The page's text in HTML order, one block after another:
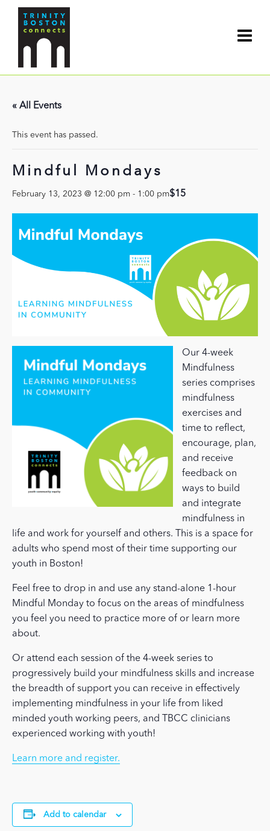
« All Events
This event has passed.
Mindful Mondays
February 13, 2023 @ 12:00 pm - 1:00 pm$15
Our 4-week
Mindfulness
series comprises
mindfulness
exercises and
time to reflect,
encourage, plan,
and receive
feedback on
ways to build
and integrate
mindfulness in
life and work for yourself and others. This is a space for
adults who spend most of their time supporting our
youth in Boston!
Feel free to drop in and use any stand-alone 1-hour
Mindful Monday to focus on the areas of mindfulness
you feel you need to practice more of or learn more
about.
Or attend each session of the 4-week series to
progressively build your mindfulness skills and increase
the breadth of support you can receive in effectively
implementing mindfulness in your life from liked
minded youth working peers, and TBCC clinicians
experienced working with youth!
Learn more and register.
Add to calendar